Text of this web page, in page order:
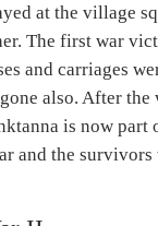
at the village
The first war
and carriages
also. After the
is now part
and the